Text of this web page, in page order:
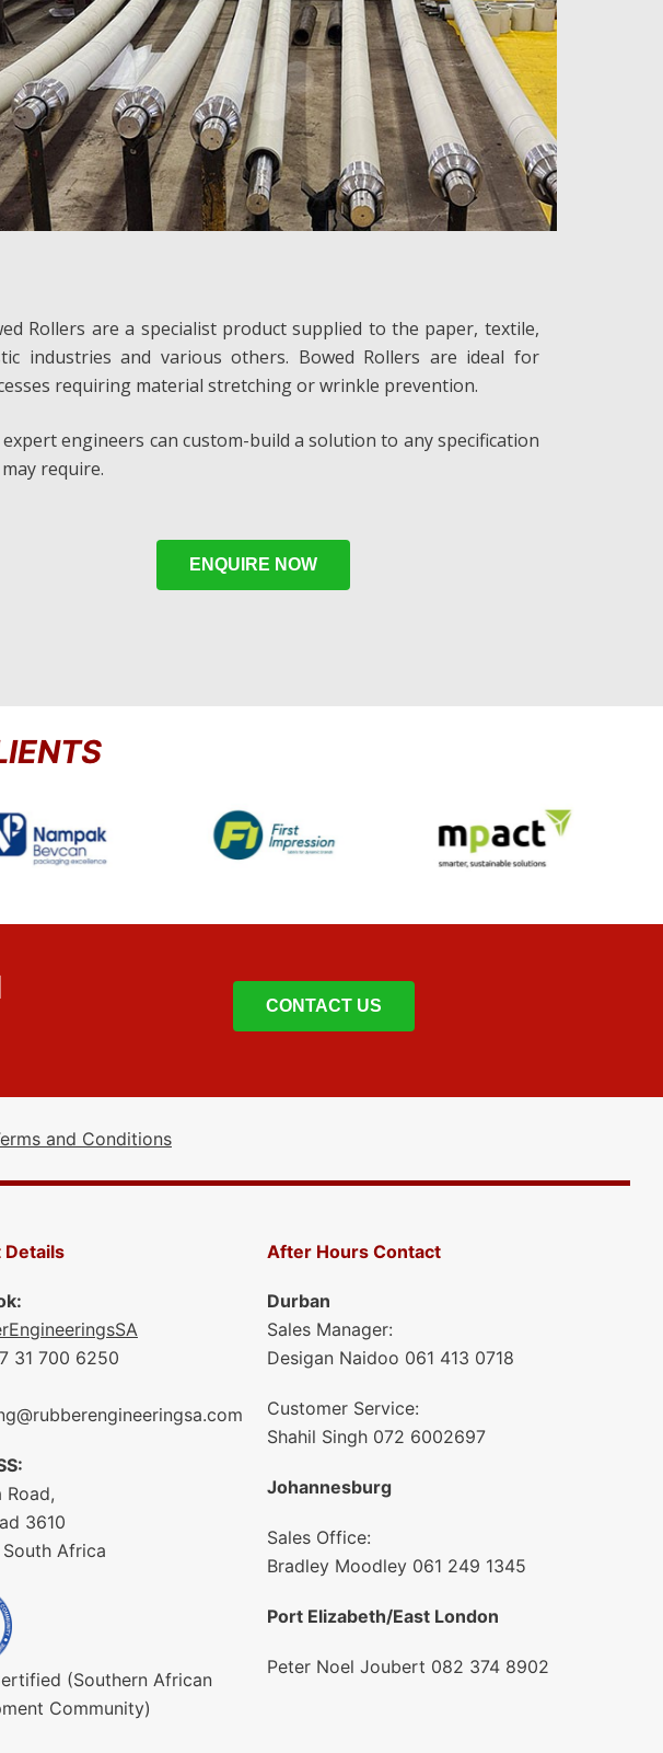
Rollers are a specialist product supplied to the paper, textile,
industries and various others. Bowed Rollers are ideal for
requiring material stretching or wrinkle prevention.
engineers can custom-build a solution to any specification
require.
ENQUIRE NOW
CONTACT US
and Conditions
Details
31 700 6250
Road,
3610
Africa
(Southern African
Community)
After Hours Contact
Durban
Sales Manager:
Desigan Naidoo 061 413 0718
Customer Service:
Shahil Singh 072 6002697
Johannesburg
Sales Office:
Bradley Moodley 061 249 1345
Port Elizabeth/East London
Peter Noel Joubert 082 374 8902